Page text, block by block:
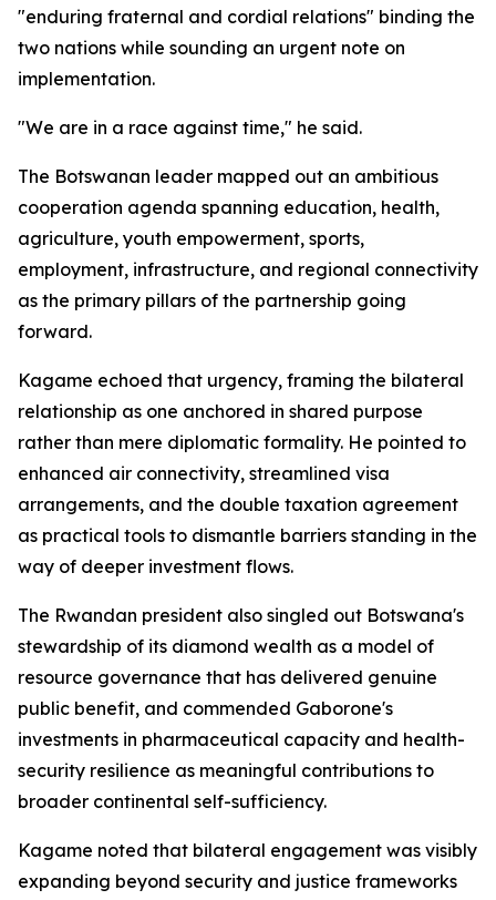
"enduring fraternal and cordial relations" binding the
two nations while sounding an urgent note on
implementation.
"We are in a race against time," he said.
The Botswanan leader mapped out an ambitious
cooperation agenda spanning education, health,
agriculture, youth empowerment, sports,
employment, infrastructure, and regional connectivity
as the primary pillars of the partnership going
forward.
Kagame echoed that urgency, framing the bilateral
relationship as one anchored in shared purpose
rather than mere diplomatic formality. He pointed to
enhanced air connectivity, streamlined visa
arrangements, and the double taxation agreement
as practical tools to dismantle barriers standing in the
way of deeper investment flows.
The Rwandan president also singled out Botswana's
stewardship of its diamond wealth as a model of
resource governance that has delivered genuine
public benefit, and commended Gaborone's
investments in pharmaceutical capacity and health-
security resilience as meaningful contributions to
broader continental self-sufficiency.
Kagame noted that bilateral engagement was visibly
expanding beyond security and justice frameworks